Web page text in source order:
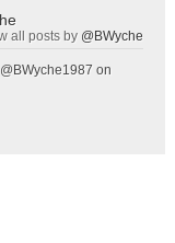
all posts by @BWyche
on